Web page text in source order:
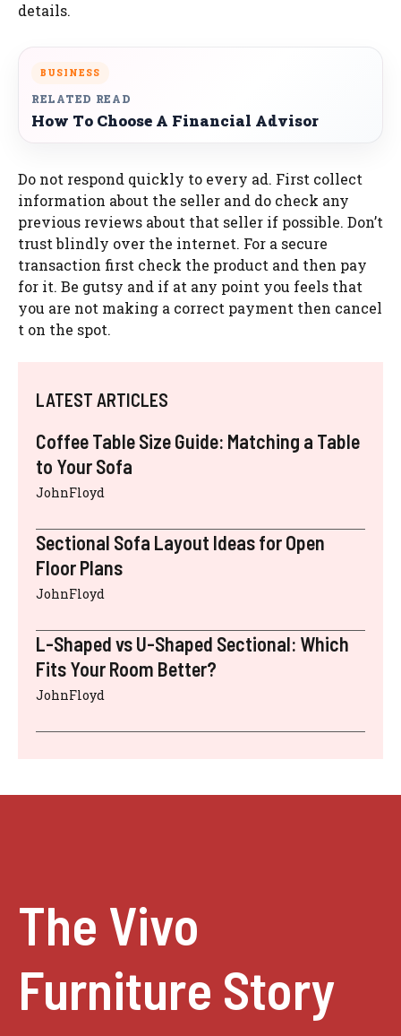
details.
BUSINESS
RELATED READ
How To Choose A Financial Advisor
Do not respond quickly to every ad. First collect
information about the seller and do check any
previous reviews about that seller if possible. Don’t
trust blindly over the internet. For a secure
transaction first check the product and then pay
for it. Be gutsy and if at any point you feels that
you are not making a correct payment then cancel
t on the spot.
LATEST ARTICLES
Coffee Table Size Guide: Matching a Table
to Your Sofa
JohnFloyd
Sectional Sofa Layout Ideas for Open
Floor Plans
JohnFloyd
L-Shaped vs U-Shaped Sectional: Which
Fits Your Room Better?
JohnFloyd
The Vivo
Furniture Story